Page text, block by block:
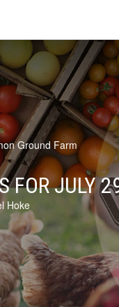
Ground Farm
FOR JULY
Hoke